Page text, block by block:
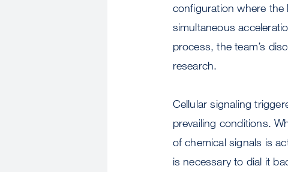
configuration where the
simultaneous
process, the team’s
research.
Cellular signaling
prevailing conditions.
of chemical signals is
is necessary to dial it